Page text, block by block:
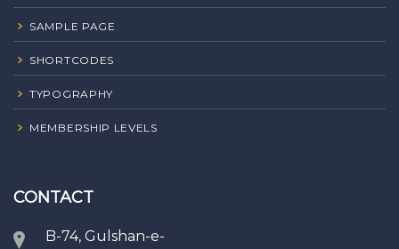
SAMPLE PAGE
SHORTCODES
TYPOGRAPHY
MEMBERSHIP LEVELS
CONTACT
B-74, Gulshan-e-